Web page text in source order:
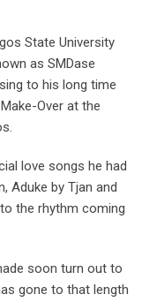
State University
as SMDase
to his long time
Over at the
love songs he had
Aduke by Tjan and
the rhythm coming
soon turn out to
gone to that length